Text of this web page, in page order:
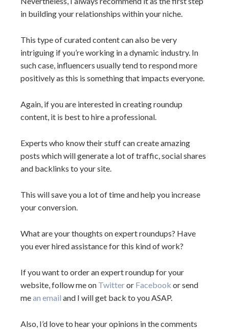
in building your relationships within your niche.
This type of curated content can also be very
intriguing if you’re working in a dynamic industry. In
such case, influencers usually tend to respond more
positively as this is something that impacts everyone.
Again, if you are interested in creating roundup
content, it is best to hire a professional.
Experts who know their stuff can create amazing
posts which will generate a lot of traffic, social shares
and backlinks to your site.
This will save you a lot of time and help you increase
your conversion.
What are your thoughts on expert roundups? Have
you ever hired assistance for this kind of work?
If you want to order an expert roundup for your
website, follow me on Twitteror Facebook or send
mean email and I will get back to you ASAP.
Also, I’d love to hear your opinions in the comments